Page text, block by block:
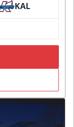
KAL